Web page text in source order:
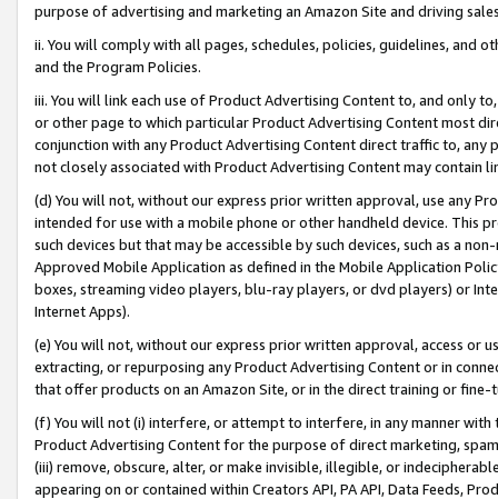
purpose of advertising and marketing an Amazon Site and driving
ii. You will comply with all pages, schedules, policies, guidelines, and
and the Program Policies.
iii. You will link each use of Product Advertising Content to, and only
or other page to which particular Product Advertising Content most
conjunction with any Product Advertising Content direct traffic to,
not closely associated with Product Advertising Content may contain
(d) You will not, without our express prior written approval, use any
intended for use with a mobile phone or other handheld device. This
such devices but that may be accessible by such devices, such as a
Approved Mobile Application as defined in the Mobile Application
boxes, streaming video players, blu-ray players, or dvd players) or
Internet Apps).
(e) You will not, without our express prior written approval, access or
extracting, or repurposing any Product Advertising Content or in
that offer products on an Amazon Site, or in the direct training or
(f) You will not (i) interfere, or attempt to interfere, in any manner
Product Advertising Content for the purpose of direct marketing,
(iii) remove, obscure, alter, or make invisible, illegible, or
appearing on or contained within Creators API, PA API, Data Feeds,